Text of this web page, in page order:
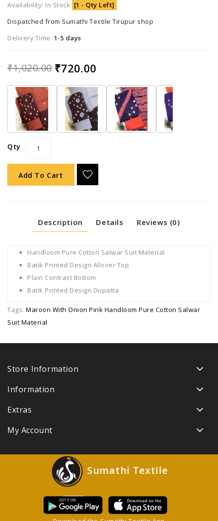
Availability: In Stock [1 - Qty Left]
Dispatched from Sumathi Textile Tirupur shop
Delivery Time: 1-5 days
₹1,020.00 ₹720.00
Qty
Add To Cart
Description Details Reviews (0)
Handloom Pure Cotton Salwar Suit Material
Batik Printed Design Allover Top
Plain Contrast Bottom
Batik Printed Design Dupatta
Tags: Maroon With Onion Pink Handloom Pure Cotton Salwar
Suit Material
Store Information
Information
Extras
My Account
Sumathi Textile